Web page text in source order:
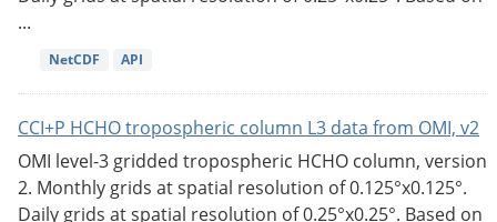
...
NetCDF API
CCI+P HCHO tropospheric column L3 data from OMI, v2
OMI level-3 gridded tropospheric HCHO column, version
2. Monthly grids at spatial resolution of 0.125°x0.125°.
Daily grids at spatial resolution of 0.25°x0.25°. Based on